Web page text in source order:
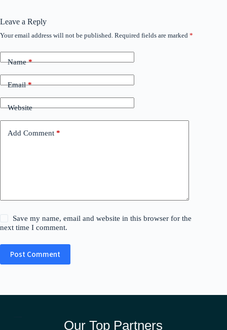
Leave a Reply
Your email address will not be published. Required fields are marked *
Name*
Email*
Website
Add Comment *
Save my name, email and website in this browser for the
next time I comment.
Post Comment
Our Top Partners